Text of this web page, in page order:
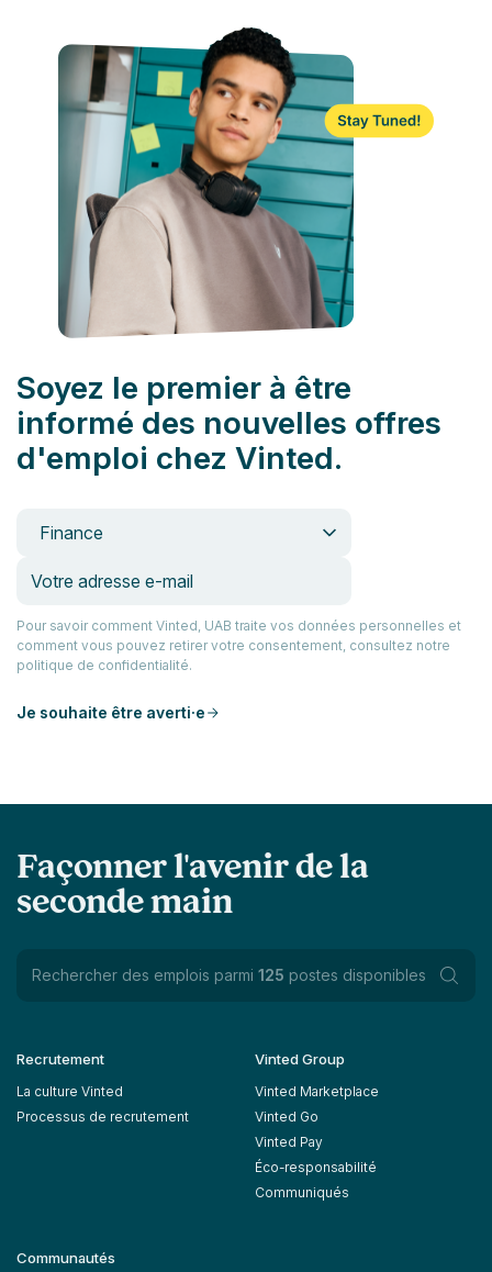
Soyez le premier à être
informé des nouvelles offres
d'emploi chez Vinted.
Finance
Pour savoir comment Vinted, UAB traite vos données personnelles et
comment vous pouvez retirer votre consentement, consultez notre
politique de confidentialité.
Je souhaite être averti·e
Façonner l'avenir de la
seconde main
Rechercher des emplois parmi 125 postes disponibles
Recrutement
La culture Vinted
Processus de recrutement
Vinted Group
Vinted Marketplace
Vinted Go
Vinted Pay
Éco-responsabilité
Communiqués
Communautés